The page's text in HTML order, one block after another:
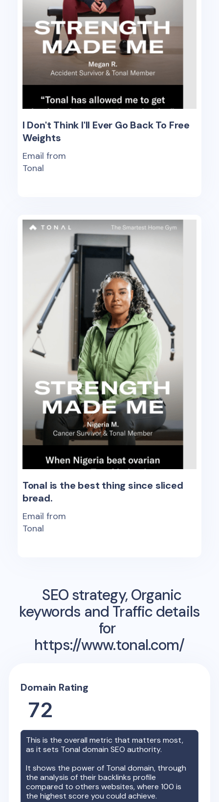
I Don't Think I'll Ever Go Back To Free
Weights
Email from
Tonal
Tonal is the best thing since sliced
bread.
Email from
Tonal
SEO strategy, Organic
keywords and Traffic details
for
https://www.tonal.com/
Domain Rating
72
This is the overall metric that matters most,
as it sets Tonal domain SEO authority.
It shows the power of Tonal domain, through
the analysis of their backlinks profile
compared to others websites, where 100 is
the highest score you could achieve.